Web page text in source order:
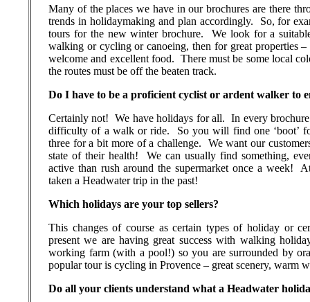
Many of the places we have in our brochures are there
trends in holidaymaking and plan accordingly.
So, for
tours for the new winter brochure.
We look for a
walking or cycling or canoeing, then for great properties
welcome and excellent food. There must be some local
the routes must be off the beaten track.
Do I have to be a proficient cyclist or ardent walker to
Certainly not!
We have holidays for all. In every
difficulty of a walk or ride.
So you will find one ‘boot’
three for a bit more of a challenge.
We want our
state of their health!
We can usually find something,
active than rush around the supermarket once a week!
taken a Headwater trip in the past!
Which holidays are your top sellers?
This changes of course as certain types of holiday or
present we are having great success with walking
working farm (with a pool!) so you are surrounded by
popular tour is cycling in Provence – great scenery, warm
Do all your clients understand what a Headwater